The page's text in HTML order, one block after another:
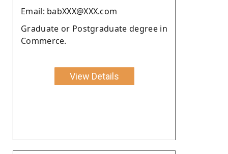
Email: babXXX@XXX.com
Graduate or Postgraduate degree in
Commerce.
View Details